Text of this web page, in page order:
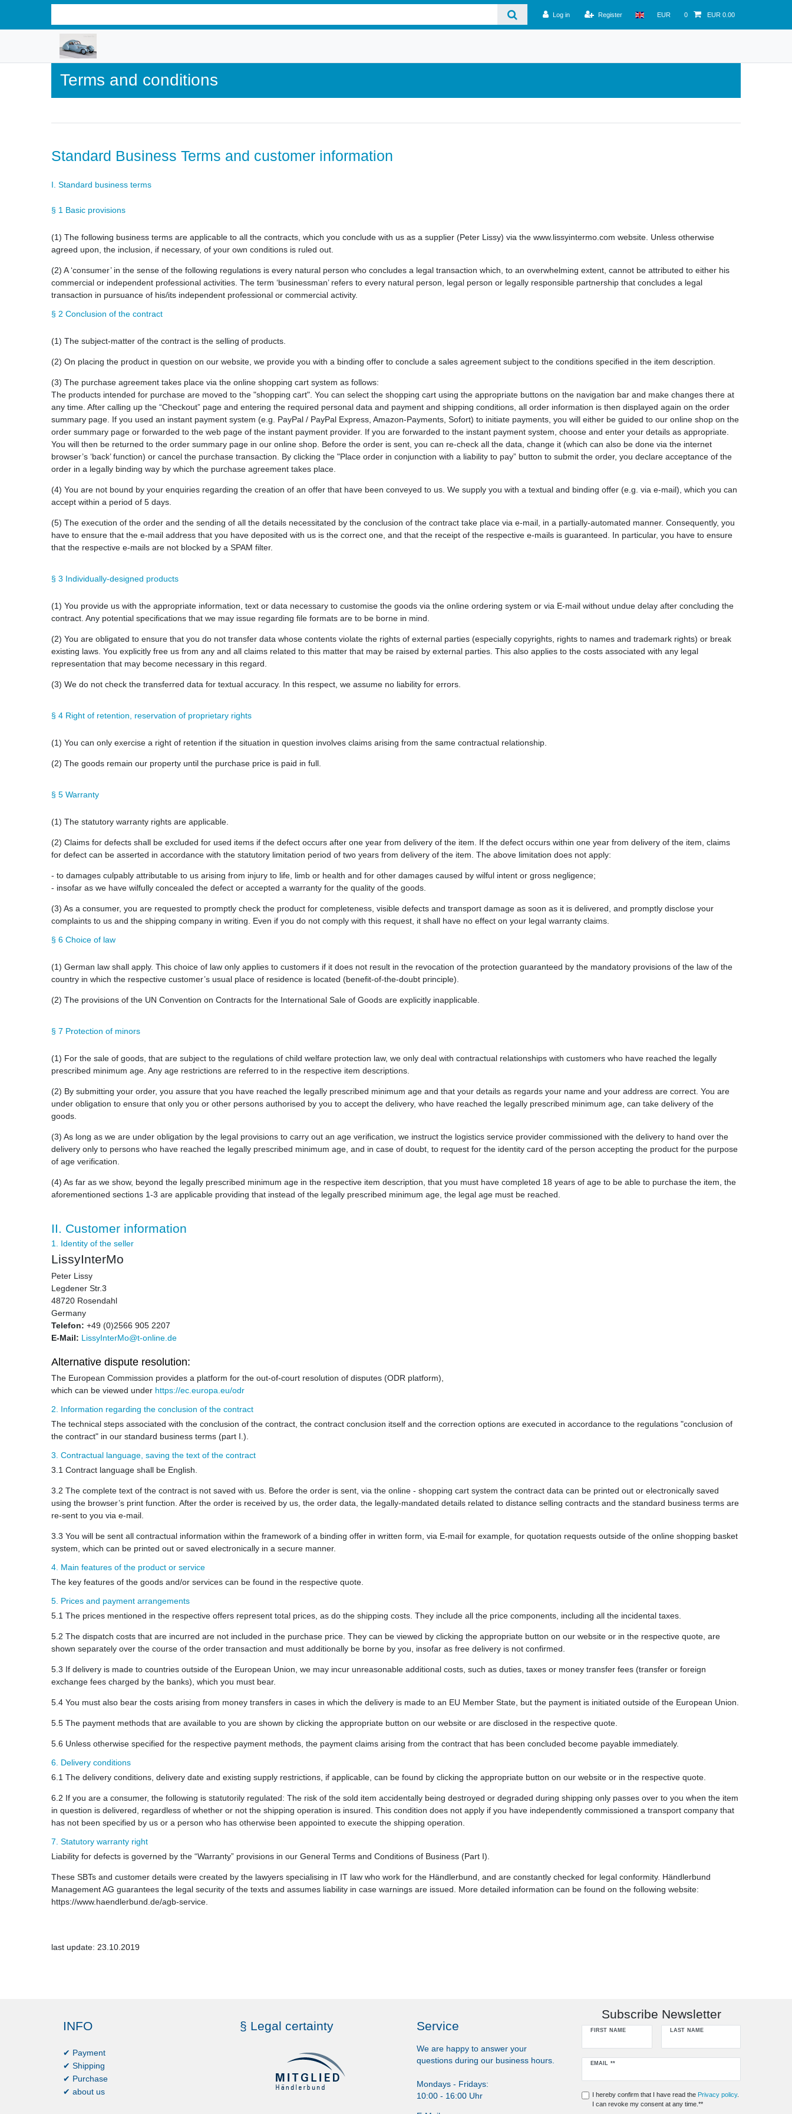
Log in Register EUR 0 EUR 0.00
Terms and conditions
Standard Business Terms and customer information
I. Standard business terms
§ 1 Basic provisions
(1) The following business terms are applicable to all the contracts, which you conclude with us as a supplier (Peter Lissy) via the www.lissyintermo.com website. Unless otherwise
agreed upon, the inclusion, if necessary, of your own conditions is ruled out.
(2) A ‘consumer’ in the sense of the following regulations is every natural person who concludes a legal transaction which, to an overwhelming extent, cannot be attributed to either his
commercial or independent professional activities. The term ‘businessman’ refers to every natural person, legal person or legally responsible partnership that concludes a legal
transaction in pursuance of his/its independent professional or commercial activity.
§ 2 Conclusion of the contract
(1) The subject-matter of the contract is the selling of products.
(2) On placing the product in question on our website, we provide you with a binding offer to conclude a sales agreement subject to the conditions specified in the item description.
(3) The purchase agreement takes place via the online shopping cart system as follows:
The products intended for purchase are moved to the "shopping cart". You can select the shopping cart using the appropriate buttons on the navigation bar and make changes there at
any time. After calling up the “Checkout” page and entering the required personal data and payment and shipping conditions, all order information is then displayed again on the order
summary page. If you used an instant payment system (e.g. PayPal / PayPal Express, Amazon-Payments, Sofort) to initiate payments, you will either be guided to our online shop on the
order summary page or forwarded to the web page of the instant payment provider. If you are forwarded to the instant payment system, choose and enter your details as appropriate.
You will then be returned to the order summary page in our online shop. Before the order is sent, you can re-check all the data, change it (which can also be done via the internet
browser’s ‘back’ function) or cancel the purchase transaction. By clicking the "Place order in conjunction with a liability to pay” button to submit the order, you declare acceptance of the
order in a legally binding way by which the purchase agreement takes place.
(4) You are not bound by your enquiries regarding the creation of an offer that have been conveyed to us. We supply you with a textual and binding offer (e.g. via e-mail), which you can
accept within a period of 5 days.
(5) The execution of the order and the sending of all the details necessitated by the conclusion of the contract take place via e-mail, in a partially-automated manner. Consequently, you
have to ensure that the e-mail address that you have deposited with us is the correct one, and that the receipt of the respective e-mails is guaranteed. In particular, you have to ensure
that the respective e-mails are not blocked by a SPAM filter.
§ 3 Individually-designed products
(1) You provide us with the appropriate information, text or data necessary to customise the goods via the online ordering system or via E-mail without undue delay after concluding the
contract. Any potential specifications that we may issue regarding file formats are to be borne in mind.
(2) You are obligated to ensure that you do not transfer data whose contents violate the rights of external parties (especially copyrights, rights to names and trademark rights) or break
existing laws. You explicitly free us from any and all claims related to this matter that may be raised by external parties. This also applies to the costs associated with any legal
representation that may become necessary in this regard.
(3) We do not check the transferred data for textual accuracy. In this respect, we assume no liability for errors.
§ 4 Right of retention, reservation of proprietary rights
(1) You can only exercise a right of retention if the situation in question involves claims arising from the same contractual relationship.
(2) The goods remain our property until the purchase price is paid in full.
§ 5 Warranty
(1) The statutory warranty rights are applicable.
(2) Claims for defects shall be excluded for used items if the defect occurs after one year from delivery of the item. If the defect occurs within one year from delivery of the item, claims
for defect can be asserted in accordance with the statutory limitation period of two years from delivery of the item. The above limitation does not apply:
- to damages culpably attributable to us arising from injury to life, limb or health and for other damages caused by wilful intent or gross negligence;
- insofar as we have wilfully concealed the defect or accepted a warranty for the quality of the goods.
(3) As a consumer, you are requested to promptly check the product for completeness, visible defects and transport damage as soon as it is delivered, and promptly disclose your
complaints to us and the shipping company in writing. Even if you do not comply with this request, it shall have no effect on your legal warranty claims.
§ 6 Choice of law
(1) German law shall apply. This choice of law only applies to customers if it does not result in the revocation of the protection guaranteed by the mandatory provisions of the law of the
country in which the respective customer’s usual place of residence is located (benefit-of-the-doubt principle).
(2) The provisions of the UN Convention on Contracts for the International Sale of Goods are explicitly inapplicable.
§ 7 Protection of minors
(1) For the sale of goods, that are subject to the regulations of child welfare protection law, we only deal with contractual relationships with customers who have reached the legally
prescribed minimum age. Any age restrictions are referred to in the respective item descriptions.
(2) By submitting your order, you assure that you have reached the legally prescribed minimum age and that your details as regards your name and your address are correct. You are
under obligation to ensure that only you or other persons authorised by you to accept the delivery, who have reached the legally prescribed minimum age, can take delivery of the
goods.
(3) As long as we are under obligation by the legal provisions to carry out an age verification, we instruct the logistics service provider commissioned with the delivery to hand over the
delivery only to persons who have reached the legally prescribed minimum age, and in case of doubt, to request for the identity card of the person accepting the product for the purpose
of age verification.
(4) As far as we show, beyond the legally prescribed minimum age in the respective item description, that you must have completed 18 years of age to be able to purchase the item, the
aforementioned sections 1-3 are applicable providing that instead of the legally prescribed minimum age, the legal age must be reached.
II. Customer information
1. Identity of the seller
LissyInterMo
Peter Lissy
Legdener Str.3
48720 Rosendahl
Germany
Telefon: +49 (0)2566 905 2207
E-Mail: LissyInterMo@t-online.de
Alternative dispute resolution:
The European Commission provides a platform for the out-of-court resolution of disputes (ODR platform),
which can be viewed under https://ec.europa.eu/odr
2. Information regarding the conclusion of the contract
The technical steps associated with the conclusion of the contract, the contract conclusion itself and the correction options are executed in accordance to the regulations "conclusion of
the contract" in our standard business terms (part I.).
3. Contractual language, saving the text of the contract
3.1 Contract language shall be English.
3.2 The complete text of the contract is not saved with us. Before the order is sent, via the online - shopping cart system the contract data can be printed out or electronically saved
using the browser’s print function. After the order is received by us, the order data, the legally-mandated details related to distance selling contracts and the standard business terms are
re-sent to you via e-mail.
3.3 You will be sent all contractual information within the framework of a binding offer in written form, via E-mail for example, for quotation requests outside of the online shopping basket
system, which can be printed out or saved electronically in a secure manner.
4. Main features of the product or service
The key features of the goods and/or services can be found in the respective quote.
5. Prices and payment arrangements
5.1 The prices mentioned in the respective offers represent total prices, as do the shipping costs. They include all the price components, including all the incidental taxes.
5.2 The dispatch costs that are incurred are not included in the purchase price. They can be viewed by clicking the appropriate button on our website or in the respective quote, are
shown separately over the course of the order transaction and must additionally be borne by you, insofar as free delivery is not confirmed.
5.3 If delivery is made to countries outside of the European Union, we may incur unreasonable additional costs, such as duties, taxes or money transfer fees (transfer or foreign
exchange fees charged by the banks), which you must bear.
5.4 You must also bear the costs arising from money transfers in cases in which the delivery is made to an EU Member State, but the payment is initiated outside of the European Union.
5.5 The payment methods that are available to you are shown by clicking the appropriate button on our website or are disclosed in the respective quote.
5.6 Unless otherwise specified for the respective payment methods, the payment claims arising from the contract that has been concluded become payable immediately.
6. Delivery conditions
6.1 The delivery conditions, delivery date and existing supply restrictions, if applicable, can be found by clicking the appropriate button on our website or in the respective quote.
6.2 If you are a consumer, the following is statutorily regulated: The risk of the sold item accidentally being destroyed or degraded during shipping only passes over to you when the item
in question is delivered, regardless of whether or not the shipping operation is insured. This condition does not apply if you have independently commissioned a transport company that
has not been specified by us or a person who has otherwise been appointed to execute the shipping operation.
7. Statutory warranty right
Liability for defects is governed by the “Warranty” provisions in our General Terms and Conditions of Business (Part I).
These SBTs and customer details were created by the lawyers specialising in IT law who work for the Händlerbund, and are constantly checked for legal conformity. Händlerbund
Management AG guarantees the legal security of the texts and assumes liability in case warnings are issued. More detailed information can be found on the following website:
https://www.haendlerbund.de/agb-service.
last update: 23.10.2019
INFO
✔ Payment
✔ Shipping
✔ Purchase
✔ about us
§ Legal certainty Service
We are happy to answer your
questions during our business hours.
Mondays - Fridays:
10:00 - 16:00 Uhr
Subscribe Newsletter
FIRST NAME LAST NAME
EMAIL **
Newsletter
I hereby confirm that I have read the Privacy policy.
I can revoke my consent at any time.**